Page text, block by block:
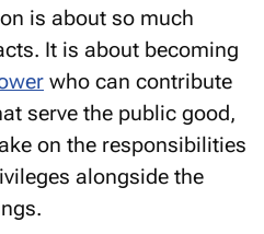
is about so much
It is about becoming
who can contribute
serve the public good,
on the responsibilities
alongside the